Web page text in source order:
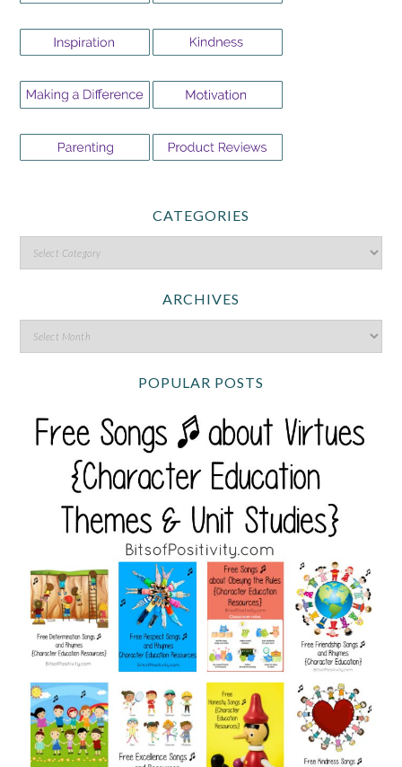
CATEGORIES
ARCHIVES
POPULAR POSTS